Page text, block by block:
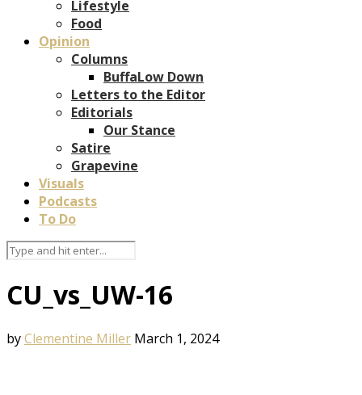
Lifestyle
Food
Opinion
Columns
BuffaLow Down
Letters to the Editor
Editorials
Our Stance
Satire
Grapevine
Visuals
Podcasts
To Do
CU_vs_UW-16
byClementine Miller March 1, 2024